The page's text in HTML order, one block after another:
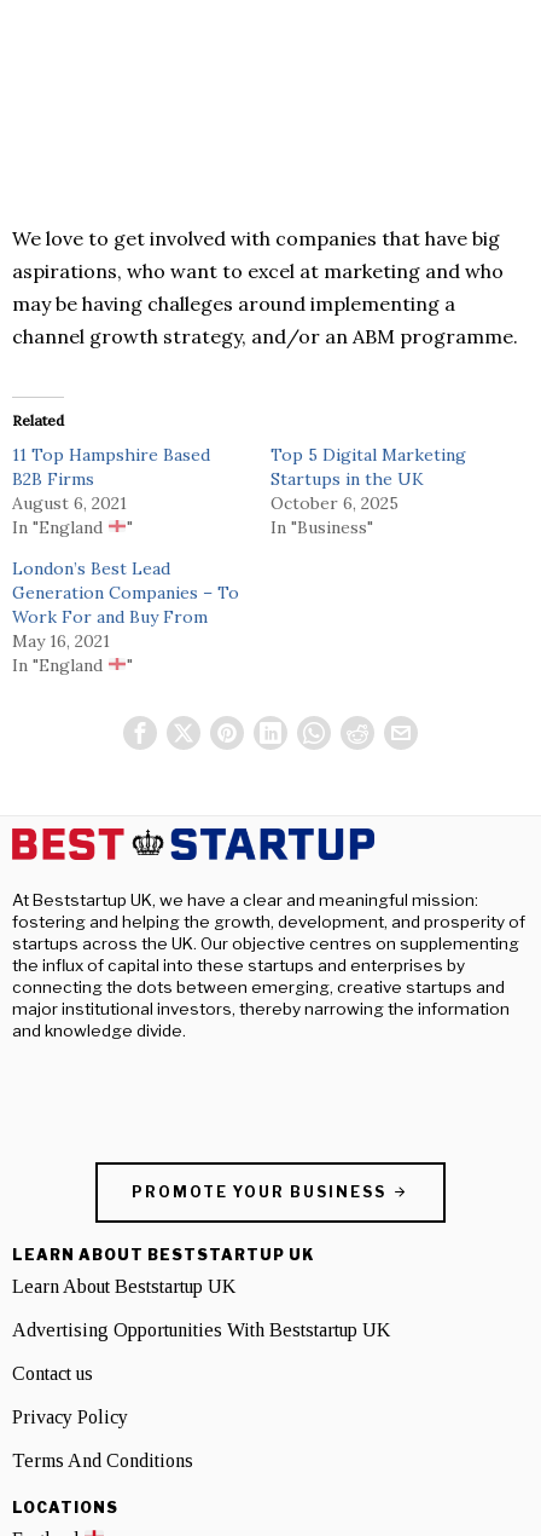
We love to get involved with companies that have big
aspirations, who want to excel at marketing and who
may be having challeges around implementing a
channel growth strategy, and/or an ABM programme.
Related
11 Top Hampshire Based
B2B Firms
August 6, 2021
In "England
"
Top 5 Digital Marketing
Startups in the UK
October 6, 2025
In "Business"
London’s Best Lead
Generation Companies – To
Work For and Buy From
May 16, 2021
In "England
"
At Beststartup UK, we have a clear and meaningful mission:
fostering and helping the growth, development, and prosperity of
startups across the UK. Our objective centres on supplementing
the influx of capital into these startups and enterprises by
connecting the dots between emerging, creative startups and
major institutional investors, thereby narrowing the information
and knowledge divide.
PROMOTE YOUR BUSINESS
LEARN ABOUT BESTSTARTUP UK
Learn About Beststartup UK
Advertising Opportunities With Beststartup UK
Contact us
Privacy Policy
Terms And Conditions
LOCATIONS